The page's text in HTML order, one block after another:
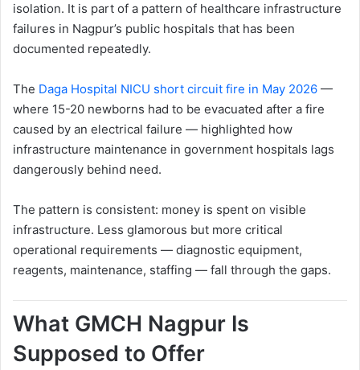
isolation. It is part of a pattern of healthcare infrastructure
failures in Nagpur’s public hospitals that has been
documented repeatedly.
The Daga Hospital NICU short circuit fire in May 2026 —
where 15-20 newborns had to be evacuated after a fire
caused by an electrical failure — highlighted how
infrastructure maintenance in government hospitals lags
dangerously behind need.
The pattern is consistent: money is spent on visible
infrastructure. Less glamorous but more critical
operational requirements — diagnostic equipment,
reagents, maintenance, staffing — fall through the gaps.
What GMCH Nagpur Is
Supposed to Offer